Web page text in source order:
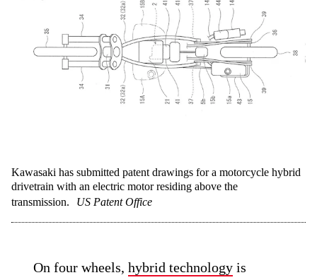
Kawasaki has submitted patent drawings for a motorcycle hybrid
drivetrain with an electric motor residing above the
transmission.
US Patent Office
On four wheels,hybrid technology is